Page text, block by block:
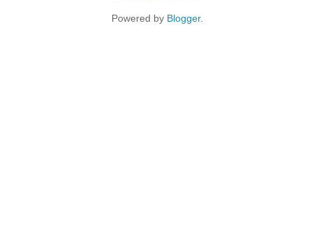
Powered by Blogger.